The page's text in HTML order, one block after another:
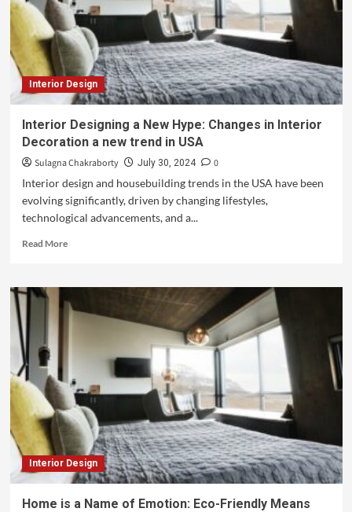
Interior Design
Interior Designing a New Hype: Changes in Interior
Decoration a new trend in USA
Sulagna Chakraborty July 30, 2024
0
Interior design and housebuilding trends in the USA have been
evolving significantly, driven by changing lifestyles,
technological advancements, and a...
Read More
Interior Design
Home is a Name of Emotion: Eco-Friendly Means